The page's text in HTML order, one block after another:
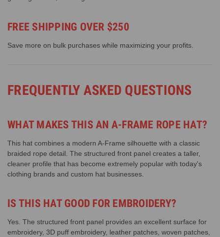
FREE SHIPPING OVER $250
Save more on bulk purchases while maximizing your profits.
FREQUENTLY ASKED QUESTIONS
WHAT MAKES THIS AN A-FRAME ROPE HAT?
This hat combines a modern A-Frame silhouette with a classic
braided rope detail. The structured front panel creates a taller,
cleaner profile that has become extremely popular with today's
clothing brands and custom hat businesses.
IS THIS HAT GOOD FOR EMBROIDERY?
Yes. The structured front panel provides an excellent surface for
embroidery, 3D puff embroidery, leather patches, woven patches,